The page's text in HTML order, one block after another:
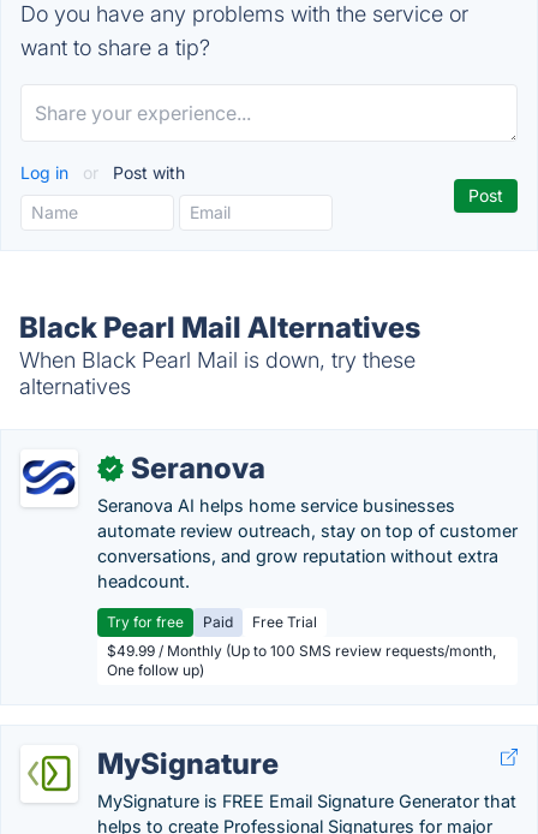
Do you have any problems with the service or
want to share a tip?
Log in or Post with
Black Pearl Mail Alternatives
When Black Pearl Mail is down, try these
alternatives
✓ Seranova
Seranova AI helps home service businesses
automate review outreach, stay on top of customer
conversations, and grow reputation without extra
headcount.
Try for free Paid
Free Trial
$49.99 / Monthly (Up to 100 SMS review requests/month,
One follow up)
MySignature
MySignature is FREE Email Signature Generator that
helps to create Professional Signatures for major